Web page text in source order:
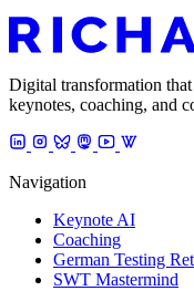
Digital transformation
keynotes, coaching, and
Navigation
Keynote AI
Coaching
German Testing
SWT Mastermind